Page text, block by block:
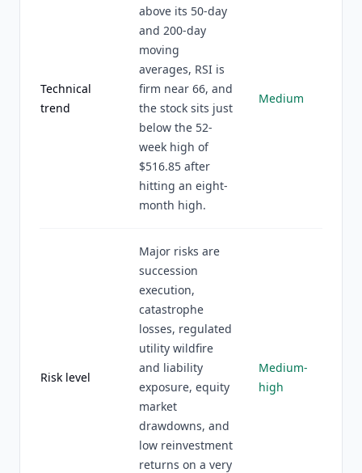
Technical
trend
above its 50-day
and 200-day
moving
averages, RSI is
firm near 66, and
the stock sits just
below the 52-
week high of
$516.85 after
hitting an eight-
month high.
Medium
Risk level
Major risks are
succession
execution,
catastrophe
losses, regulated
utility wildfire
and liability
exposure, equity
market
drawdowns, and
low reinvestment
returns on a very
Medium-
high